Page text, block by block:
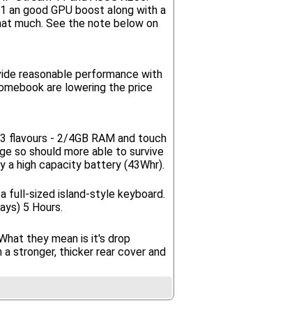
good GPU boost along with a
much. See the note below on
reasonable performance with
are lowering the price
flavours - 2/4GB RAM and touch
so should more able to survive
a high capacity battery (43Whr).
full-sized island-style keyboard.
5 Hours.
they mean is it's drop
stronger, thicker rear cover and